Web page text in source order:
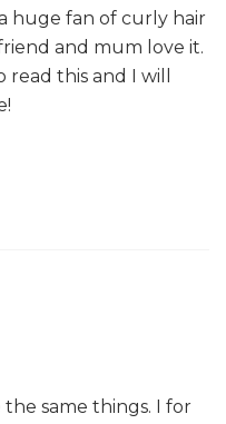
huge fan of curly hair
and mum love it.
this and I will
the same things. I for